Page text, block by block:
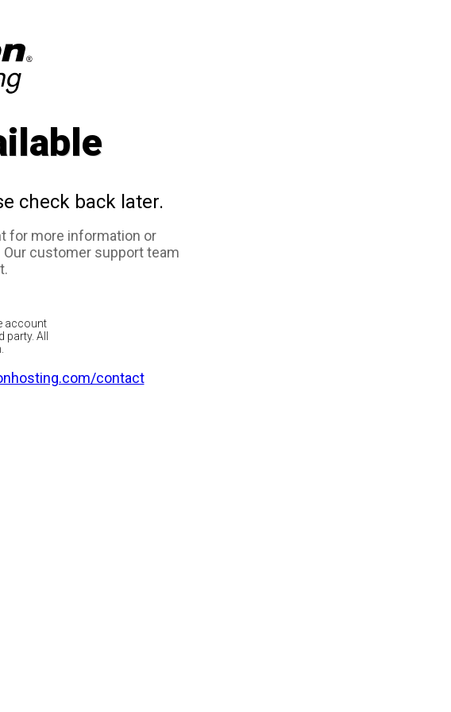
check back later.
for more information or
customer support team
account
All
contact